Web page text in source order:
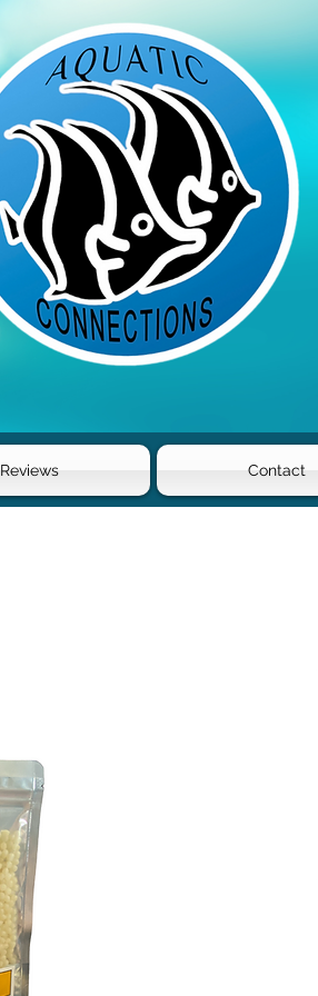
Reviews Contact